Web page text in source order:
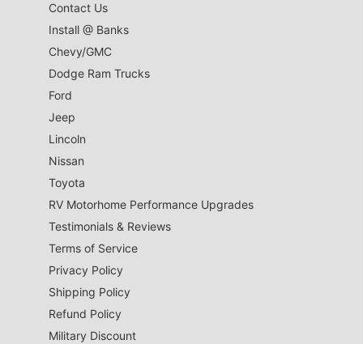
Contact Us
Install @ Banks
Chevy/GMC
Dodge Ram Trucks
Ford
Jeep
Lincoln
Nissan
Toyota
RV Motorhome Performance Upgrades
Testimonials & Reviews
Terms of Service
Privacy Policy
Shipping Policy
Refund Policy
Military Discount